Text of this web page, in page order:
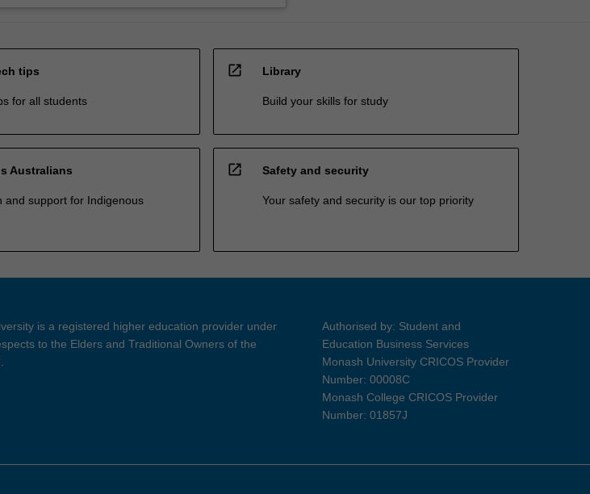
tips
for all students
open_in_new Library
Build your skills for study
Australians
and support for Indigenous
open_in_new Safety and security
Your safety and security is our top priority
is a registered higher education provider under
to the Elders and Traditional Owners of the
Authorised by: Student and
Education Business Services
Monash University CRICOS Provider
Number: 00008C
Monash College CRICOS Provider
Number: 01857J